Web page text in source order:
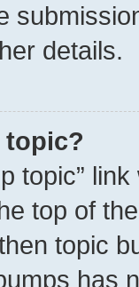
details.
topic?
topic”
top of
topic
has